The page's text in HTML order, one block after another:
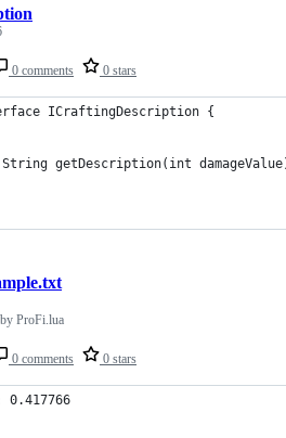
0 comments 0 stars
ICraftingDescription {
String getDescription(int
0 comments 0 stars
ProFi.lua
: